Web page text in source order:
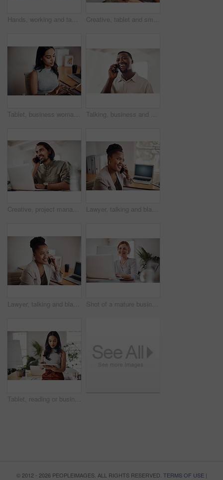
Hands, working and tablet screen in office for business, mockup programming or problem solving. Female programmer, mobile technology and scroll for plan with digital code at company, research for job Creative, tablet and smile in office, working and reading of brief in design agency, online and project. UI designer, digital and collaboration of colleagues, people and happy for teamwork together
Tablet, business woman and research on internet for information or network in startup office. Digital technology, scroll and reading email for software development of creative web designer online Talking, business and black man with phone call in office for conversation, listening or contact with client. Mobile, creative consultant and employee for negotiation, chat or explain project details
Creative, project management and thinking with designer man in office of small business for planning. Computer, idea and web development with happy employee at desk as illustrator or publisher Lawyer, talking and black woman with phone call at desk for conversation, listening or contact with client. Mobile, legal consultant and employee for communication, chat or explain case details
Lawyer, talking and black woman with phone call in office for conversation, listening or contact with client. Mobile, legal consultant and employee for communication, advice or explain case details Shot of a mature businesswoman working on a laptop in an office
Tablet, reading or business woman research information or networking online in startup. Digital technology, planning or email on website for article, blog or creative copywriter typing project report
© 2012 - 2026 PEOPLEIMAGES. ALL RIGHTS RESERVED. TERMS OF USE|